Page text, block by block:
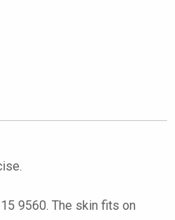
9560. The skin fits on